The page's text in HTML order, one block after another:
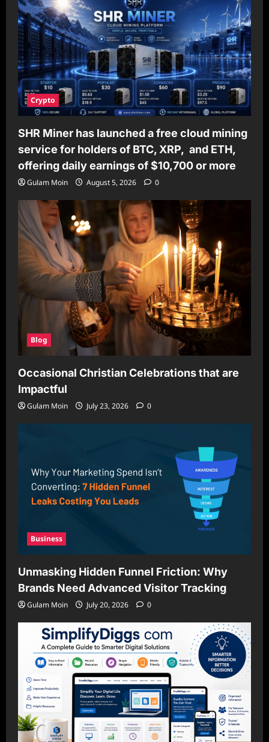
Crypto
SHR Miner has launched a free cloud mining
service for holders of BTC, XRP, and ETH,
offering daily earnings of $10,700 or more
Gulam Moin August 5, 2026 0
Blog
Occasional Christian Celebrations that are
Impactful
Gulam Moin July 23, 2026 0
Business
Unmasking Hidden Funnel Friction: Why
Brands Need Advanced Visitor Tracking
Gulam Moin July 20, 2026 0